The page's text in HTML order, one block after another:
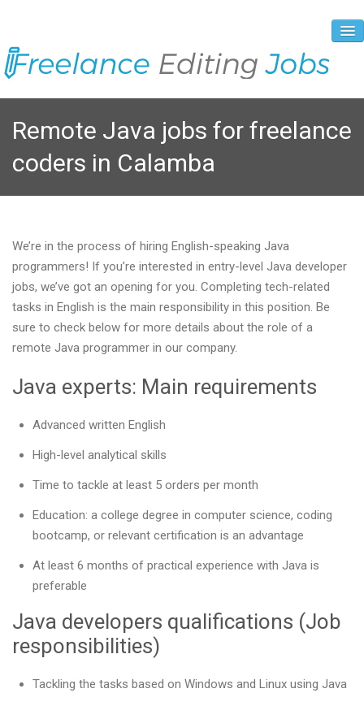
About Us
Vacancies
Registration Process
Prices and Payment
Remote Java jobs for freelance
coders in Calamba
We’re in the process of hiring English-speaking Java
programmers! If you’re interested in entry-level Java developer
jobs, we’ve got an opening for you. Completing tech-related
tasks in English is the main responsibility in this position. Be
sure to check below for more details about the role of a
remote Java programmer in our company.
Java experts: Main requirements
Advanced written English
High-level analytical skills
Time to tackle at least 5 orders per month
Education: a college degree in computer science, coding
bootcamp, or relevant certification is an advantage
At least 6 months of practical experience with Java is
preferable
Java developers qualifications (Job
responsibilities)
Tackling the tasks based on Windows and Linux using Java